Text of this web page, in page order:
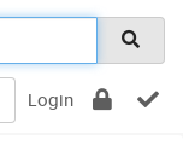
Login